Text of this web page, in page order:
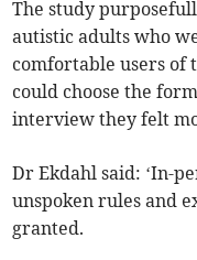
The study
autistic adults who
comfortable users of
could choose the
interview they felt
Dr Ekdahl said: ‘In-
unspoken rules and
granted.